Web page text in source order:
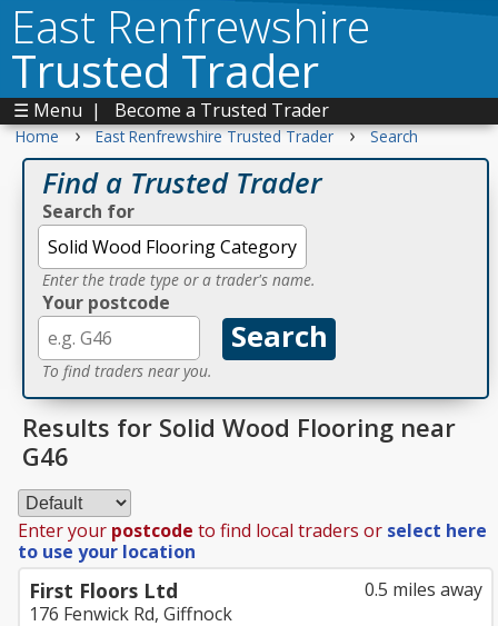
East Renfrewshire
Trusted Trader
☰ Menu | Become a Trusted Trader
Home › East Renfrewshire Trusted Trader › Search
Find a Trusted Trader
Search for
Enter the trade type or a trader's name.
Your postcode
To find traders near you.
Results for Solid Wood Flooring near
G46
Enter your postcode to find local traders or select here
to use your location
0.5 miles away
First Floors Ltd
176 Fenwick Rd, Giffnock